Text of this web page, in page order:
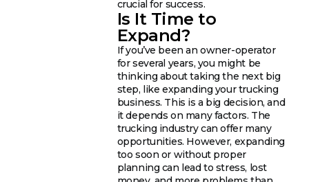
crucial for success.
Is It Time to
Expand?
If you’ve been an owner-operator
for several years, you might be
thinking about taking the next big
step, like expanding your trucking
business. This is a big decision, and
it depends on many factors. The
trucking industry can offer many
opportunities. However, expanding
too soon or without proper
planning can lead to stress, lost